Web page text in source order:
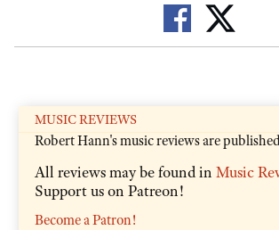
MUSIC REVIEWS
Robert Hann's music reviews are
All reviews may be found in Music
Support us on Patreon!
Become a Patron!